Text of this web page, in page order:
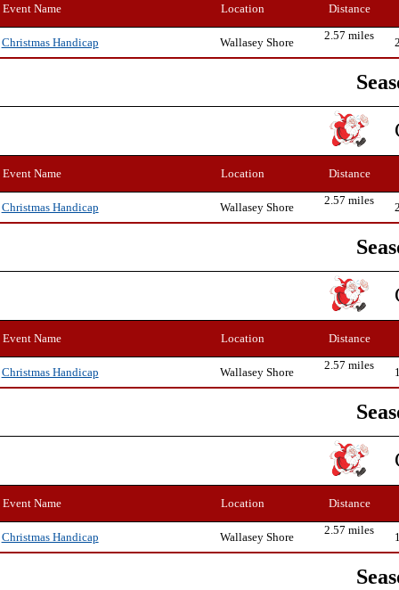
Event Name Location Distance
Christmas Handicap Wallasey Shore
2.57 miles
Event Name Location Distance
Christmas Handicap Wallasey Shore
2.57 miles
Event Name Location Distance
Christmas Handicap Wallasey Shore
2.57 miles
Event Name Location Distance
Christmas Handicap Wallasey Shore
2.57 miles